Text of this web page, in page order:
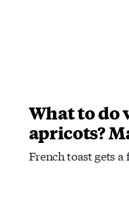
What to do
apricots?
French toast gets